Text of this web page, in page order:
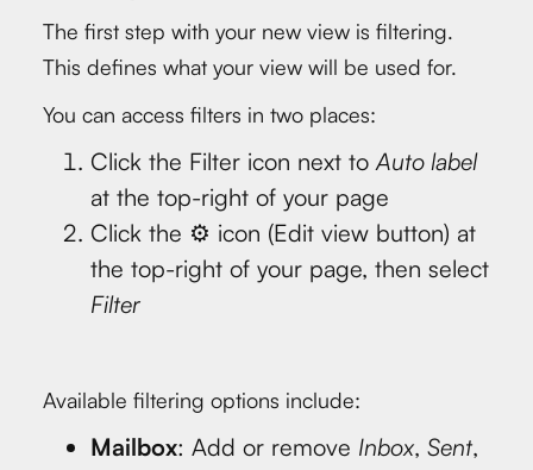
The first step with your new view is filtering.
This defines what your view will be used for.
You can access filters in two places:
Click the Filter icon next to Auto label
at the top-right of your page
Click the ⚙️ icon (Edit view button) at
the top-right of your page, then select
Filter
Available filtering options include:
Mailbox: Add or remove Inbox, Sent,